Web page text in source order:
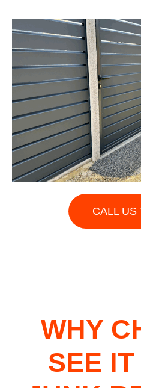
CALL US
WHY
SEE